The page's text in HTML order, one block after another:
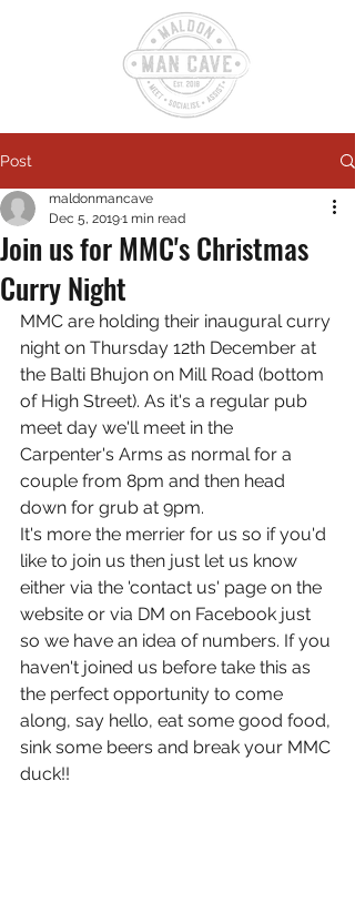
Post
Join us for MMC's Christmas
Curry Night
maldonmancave
Dec 5, 20191 min read
MMC are holding their inaugural curry
night on Thursday 12th December at
the Balti Bhujon on Mill Road (bottom
of High Street). As it's a regular pub
meet day we'll meet in the
Carpenter's Arms as normal for a
couple from 8pm and then head
down for grub at 9pm.
It's more the merrier for us so if you'd
like to join us then just let us know
either via the 'contact us' page on the
website or via DM on Facebook just
so we have an idea of numbers. If you
haven't joined us before take this as
the perfect opportunity to come
along, say hello, eat some good food,
sink some beers and break your MMC
duck!!